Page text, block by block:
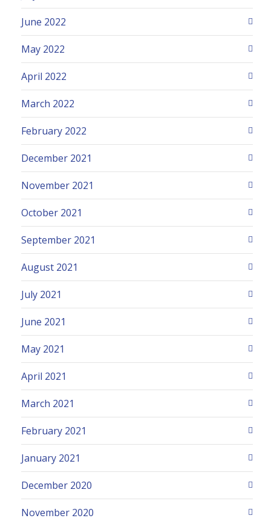
June 2022
May 2022
April 2022
March 2022
February 2022
December 2021
November 2021
October 2021
September 2021
August 2021
July 2021
June 2021
May 2021
April 2021
March 2021
February 2021
January 2021
December 2020
November 2020